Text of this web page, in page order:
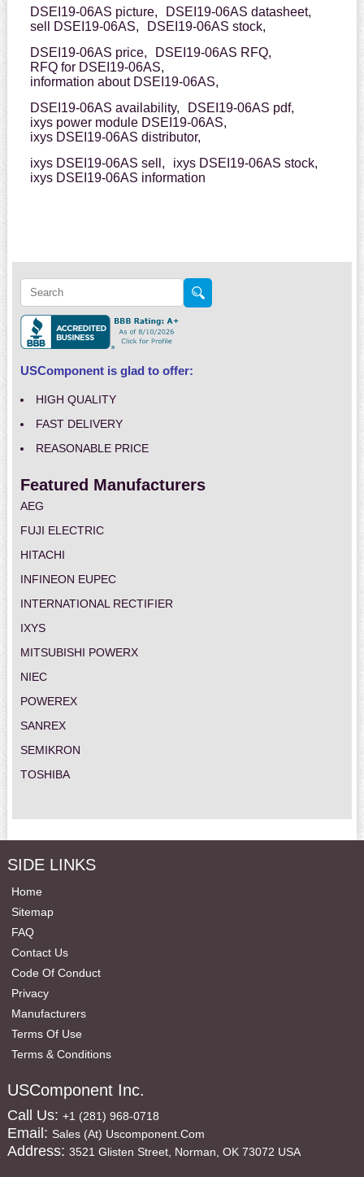
DSEI19-06AS picture,
DSEI19-06AS datasheet,
sell DSEI19-06AS,
DSEI19-06AS stock,
DSEI19-06AS price,
DSEI19-06AS RFQ,
RFQ for DSEI19-06AS,
information about DSEI19-06AS,
DSEI19-06AS availability,
DSEI19-06AS pdf,
ixys power module DSEI19-06AS,
ixys DSEI19-06AS distributor,
ixys DSEI19-06AS sell,
ixys DSEI19-06AS stock,
ixys DSEI19-06AS information
USComponent is glad to offer:
HIGH QUALITY
FAST DELIVERY
REASONABLE PRICE
Featured Manufacturers
AEG
FUJI ELECTRIC
HITACHI
INFINEON EUPEC
INTERNATIONAL RECTIFIER
IXYS
MITSUBISHI POWERX
NIEC
POWEREX
SANREX
SEMIKRON
TOSHIBA
SIDE LINKS
Home
Sitemap
FAQ
Contact Us
Code Of Conduct
Privacy
Manufacturers
Terms Of Use
Terms & Conditions
USComponent Inc.
Call Us: +1 (281) 968-0718
Email: Sales (at) Uscomponent.com
Address: 3521 Glisten Street, Norman, OK 73072 USA